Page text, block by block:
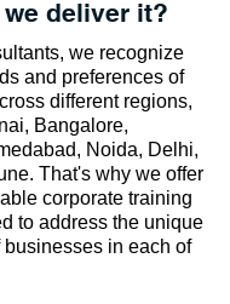
deliver it?
we recognize
and preferences of
different regions,
Bangalore,
Noida, Delhi,
That's why we offer
corporate training
to address the unique
businesses in each of